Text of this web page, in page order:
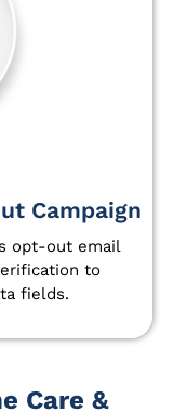
Campaign
opt-out email
to
fields.
Care &